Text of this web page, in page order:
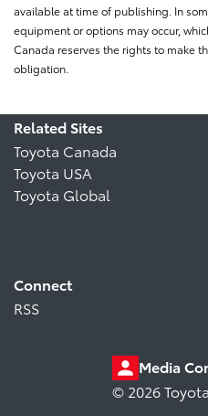
available at time of publishing. In
equipment or options may occur,
Canada reserves the rights to make
obligation.
Related Sites
Toyota Canada
Toyota USA
Toyota Global
Connect
RSS
Media
© 2026